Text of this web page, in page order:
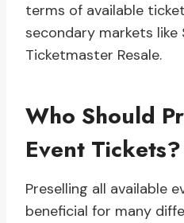
terms of available
secondary markets like
Ticketmaster Resale.
Who Should
Event Tickets?
Preselling all available
beneficial for many